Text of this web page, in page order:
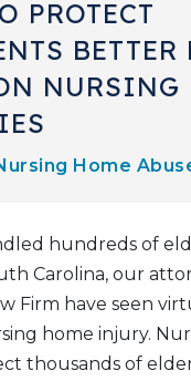
PROTECT
BETTER
NURSING
Home
hundreds of
Carolina, our
Firm have seen
home injury.
thousands of